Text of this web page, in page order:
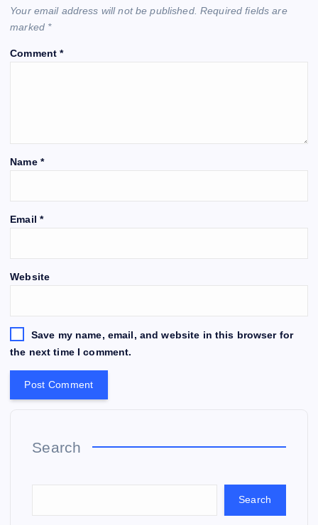
Your email address will not be published. Required fields are
marked *
Comment*
Name *
Email *
Website
Save my name, email, and website in this browser for
the next time I comment.
Search
Search